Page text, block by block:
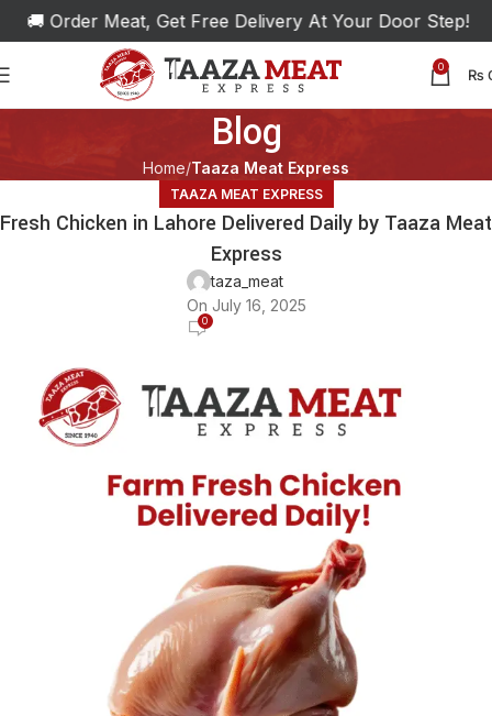
🚚 Order Meat, Get Free Delivery At Your Door Step!
0 ₨
Blog
Home Taaza Meat Express
TAAZA MEAT EXPRESS
Fresh Chicken in Lahore Delivered Daily by Taaza Meat
Express
taza_meat
On July 16, 2025
0